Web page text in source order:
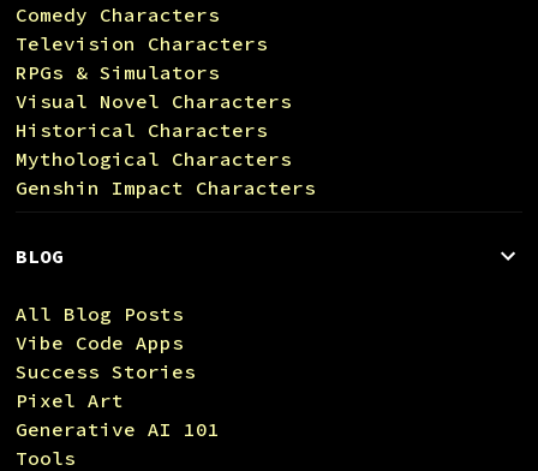
Comedy Characters
Television Characters
RPGs & Simulators
Visual Novel Characters
Historical Characters
Mythological Characters
Genshin Impact Characters
BLOG
All Blog Posts
Vibe Code Apps
Success Stories
Pixel Art
Generative AI 101
Tools